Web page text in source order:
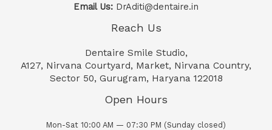
Email Us: DrAditi@dentaire.in
Reach Us
Dentaire Smile Studio,
A127, Nirvana Courtyard, Market, Nirvana Country,
Sector 50, Gurugram, Haryana 122018
Open Hours
Mon-Sat 10:00 AM — 07:30 PM (Sunday closed)